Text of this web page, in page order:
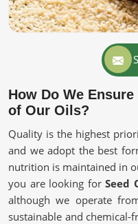
How Do We
of Our Oils?
Quality is the highest
and we adopt the best
nutrition is maintained in
you are looking for Seed
although we operate
sustainable and chemical-